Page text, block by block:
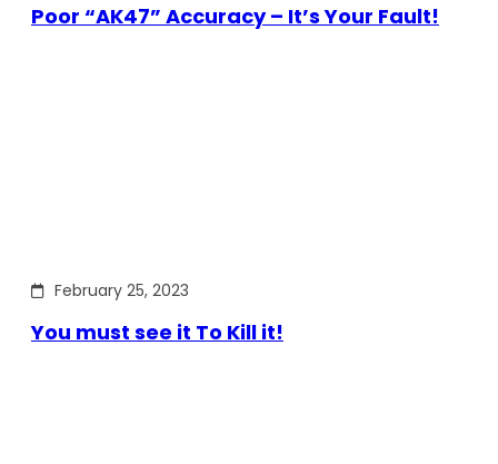
Poor “AK47” Accuracy – It’s Your Fault!
February 25, 2023
You must see it To Kill it!